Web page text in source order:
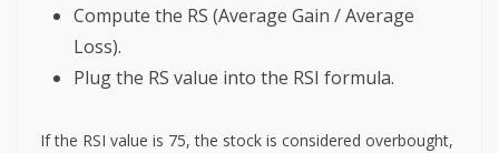
Compute the RS (Average Gain / Average
Loss).
Plug the RS value into the RSI formula.
If the RSI value is 75, the stock is considered overbought,